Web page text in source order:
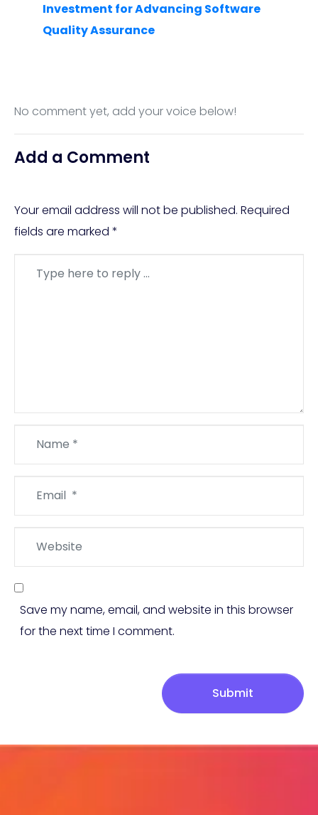
Investment for Advancing Software
Quality Assurance
No comment yet, add your voice below!
Add a Comment
Your email address will not be published. Required
fields are marked *
Save my name, email, and website in this browser
for the next time I comment.
Submit